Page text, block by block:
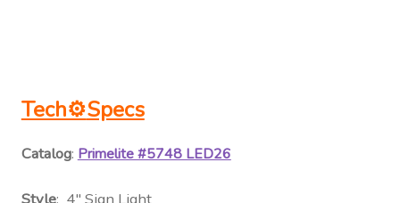
Tech⚙Specs
Catalog: Primelite #5748 LED26
Style: 4″ Sign Light